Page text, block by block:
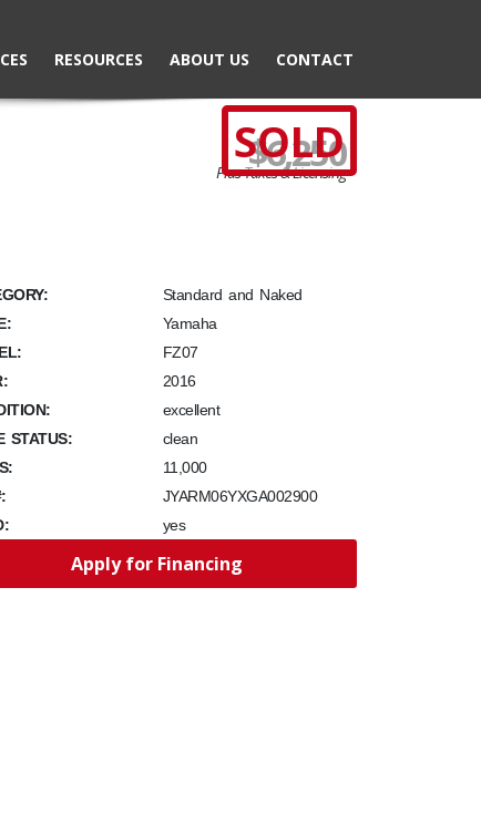
RESOURCES ABOUT US CONTACT
$6,250
Plus Taxes & Licensing
SOLD
Standard and Naked
Yamaha
FZ07
2016
excellent
STATUS:
clean
11,000
JYARM06YXGA002900
yes
Apply for Financing